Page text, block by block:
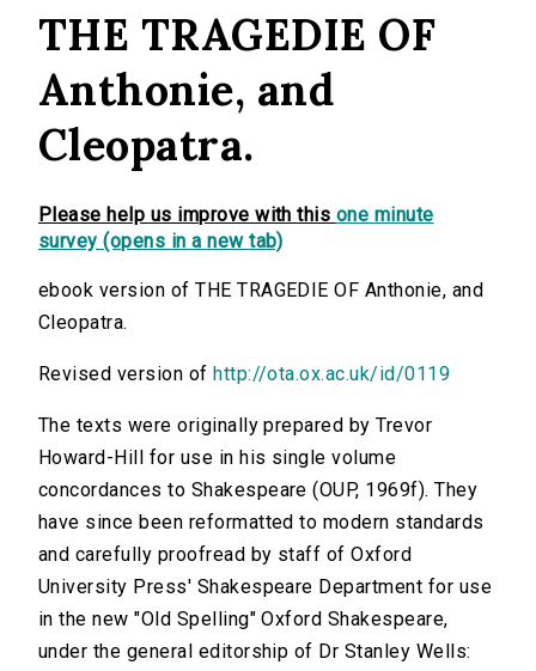
THE TRAGEDIE OF
Anthonie, and
Cleopatra.
Please help us improve with this one minute
survey (opens in a new tab)
ebook version of THE TRAGEDIE OF Anthonie, and
Cleopatra.
Revised version of http://ota.ox.ac.uk/id/0119
The texts were originally prepared by Trevor
Howard-Hill for use in his single volume
concordances to Shakespeare (OUP, 1969f). They
have since been reformatted to modern standards
and carefully proofread by staff of Oxford
University Press' Shakespeare Department for use
in the new "Old Spelling" Oxford Shakespeare,
under the general editorship of Dr Stanley Wells: